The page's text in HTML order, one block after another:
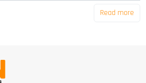
Read more